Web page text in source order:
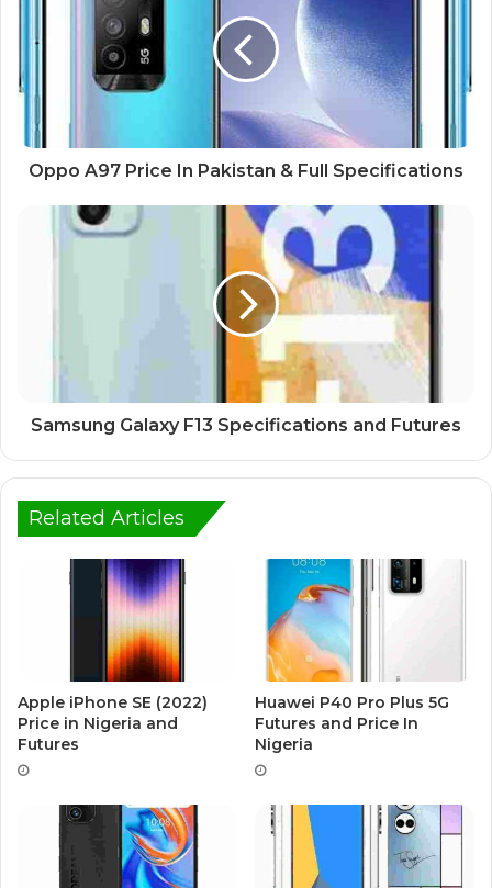
Oppo A97 Price In Pakistan & Full Specifications
Samsung Galaxy F13 Specifications and Futures
Related Articles
Apple iPhone SE (2022)
Price in Nigeria and
Futures
Huawei P40 Pro Plus 5G
Futures and Price In
Nigeria